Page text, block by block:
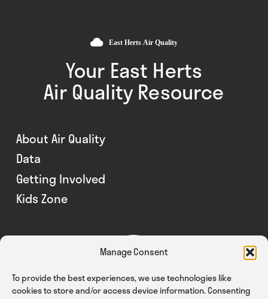
Manage Consent
To provide the best experiences, we use technologies like
cookies to store and/or access device information. Consenting
Your East Herts
Air Quality Resource
About Air Quality
Data
Getting Involved
Kids Zone